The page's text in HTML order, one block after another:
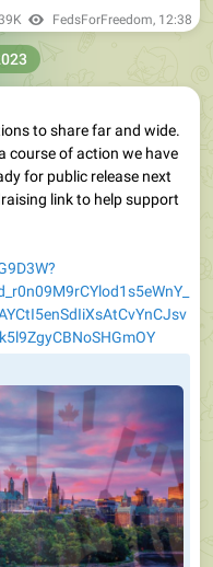
FedsForFreedom, 12:38
to share far and wide.
course of action we have
for public release next
link to help support